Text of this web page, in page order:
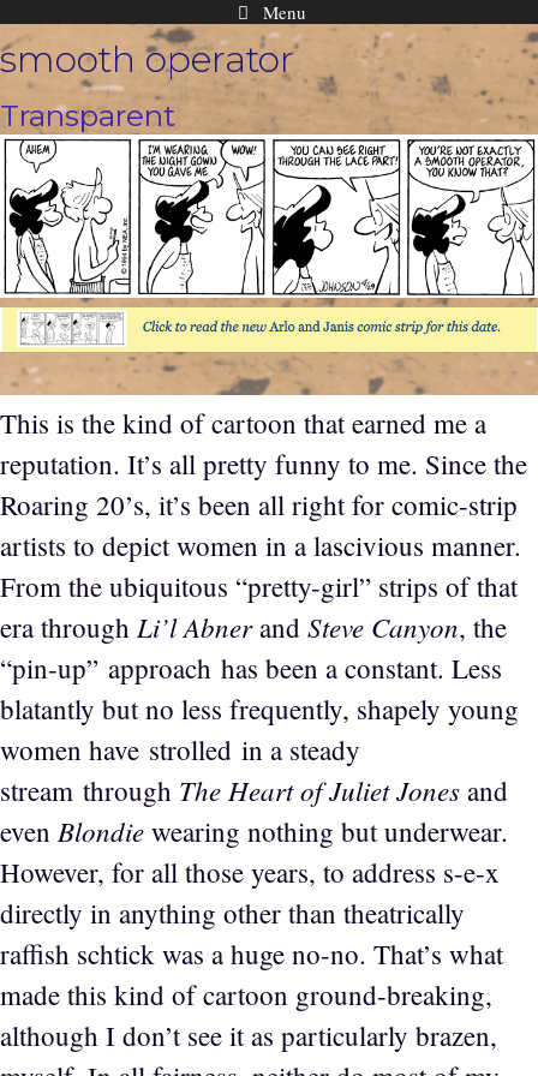
Skip
to
content
Menu
smooth operator
Transparent
This is the kind of cartoon that earned me a
reputation. It’s all pretty funny to me. Since the
Roaring 20’s, it’s been all right for comic-strip
artists to depict women in a lascivious manner.
From the ubiquitous “pretty-girl” strips of that
era through Li’l Abnerand Steve Canyon, the
“pin-up” approach has been a constant. Less
blatantly but no less frequently, shapely young
women have strolled in a steady
stream through The Heart of Juliet Jones and
even Blondie wearing nothing but underwear.
However, for all those years, to address s-e-x
directly in anything other than theatrically
raffish schtick was a huge no-no. That’s what
made this kind of cartoon ground-breaking,
although I don’t see it as particularly brazen,